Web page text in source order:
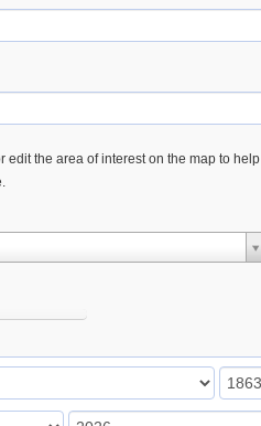
edit the area of interest on the map to help